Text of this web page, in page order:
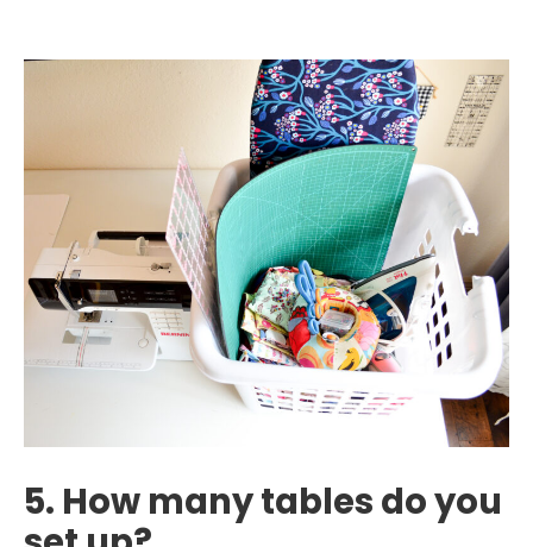
5. How many tables do you